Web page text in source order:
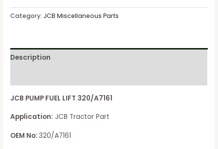
Category: JCB Miscellaneous Parts
Description
JCB PUMP FUEL LIFT 320/A7161
Application: JCB Tractor Part
OEM No:320/A7161